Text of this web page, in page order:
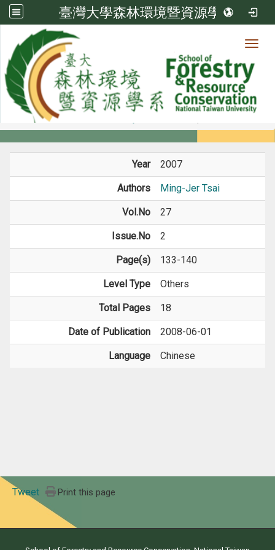
臺灣大學森林環境暨資源學系
Member
Members
Year 2007
Authors Ming-Jer Tsai
Vol.No 27
Issue.No 2
Page(s) 133-140
Level Type Others
Total Pages 18
Date of Publication 2008-06-01
Language Chinese
Tweet Print this page